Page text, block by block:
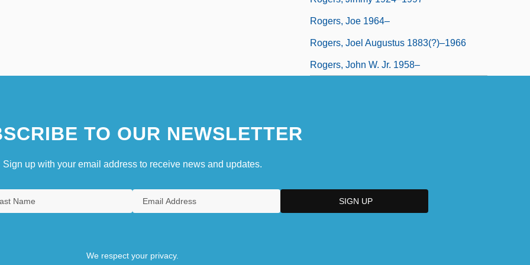
Rogers, Joe 1964–
Rogers, Joel Augustus 1883(?)–1966
Rogers, John W. Jr. 1958–
TO OUR NEWSLETTER
Sign up with your email address to receive news and updates.
We respect your privacy.